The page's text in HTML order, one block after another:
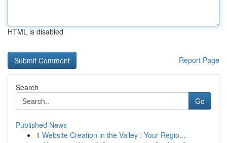
HTML is disabled
Report Page
Search
Go
Published News
1 Website Creation in the Valley : Your Regio...